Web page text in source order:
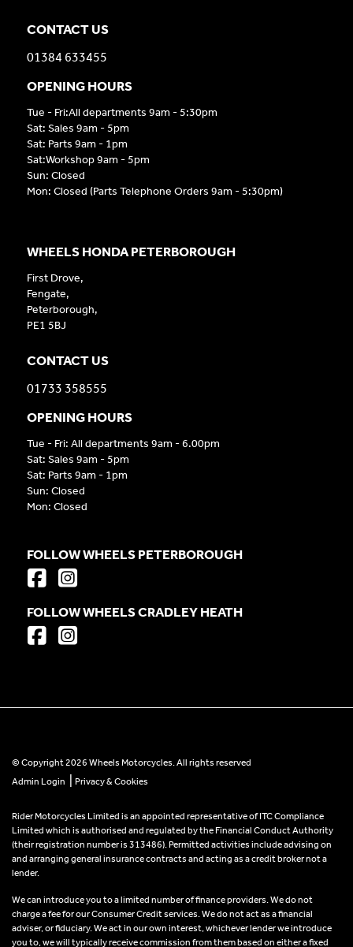
CONTACT US
01384 633455
OPENING HOURS
Tue - Fri:All departments 9am - 5:30pm
Sat: Sales 9am - 5pm
Sat: Parts 9am - 1pm
Sat:Workshop 9am - 5pm
Sun: Closed
Mon: Closed (Parts Telephone Orders 9am - 5:30pm)
WHEELS HONDA PETERBOROUGH
First Drove,
Fengate,
Peterborough,
PE1 5BJ
CONTACT US
01733 358555
OPENING HOURS
Tue - Fri: All departments 9am - 6.00pm
Sat: Sales 9am - 5pm
Sat: Parts 9am - 1pm
Sun: Closed
Mon: Closed
FOLLOW WHEELS PETERBOROUGH
FOLLOW WHEELS CRADLEY HEATH
© Copyright 2026 Wheels Motorcycles. All rights reserved
Admin Login
Privacy & Cookies
Rider Motorcycles Limited is an appointed representative of ITC Compliance
Limited which is authorised and regulated by the Financial Conduct Authority
(their registration number is 313486). Permitted activities include advising on
and arranging general insurance contracts and acting as a credit broker not a
lender.
We can introduce you to a limited number of finance providers. We do not
charge a fee for our Consumer Credit services. We do not act as a financial
adviser, or fiduciary. We act in our own interest, whichever lender we introduce
you to, we will typically receive commission from them based on either a fixed